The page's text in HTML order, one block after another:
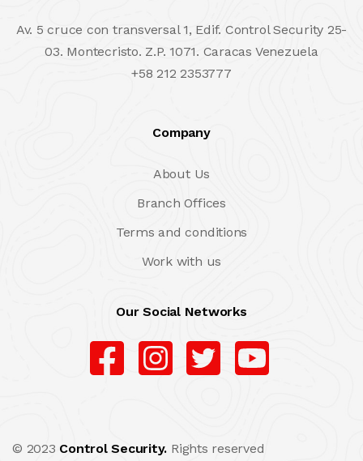
Av. 5 cruce con transversal 1, Edif. Control Security 25-
03. Montecristo. Z.P. 1071. Caracas Venezuela
+58 212 2353777
Company
About Us
Branch Offices
Terms and conditions
Work with us
Our Social Networks
© 2023 Control Security. Rights reserved